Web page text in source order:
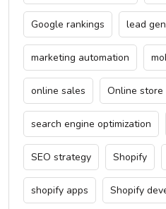
Google rankings lead
marketing automation
online sales Online store
search engine optimization
SEO strategy Shopify
shopify apps Shopify